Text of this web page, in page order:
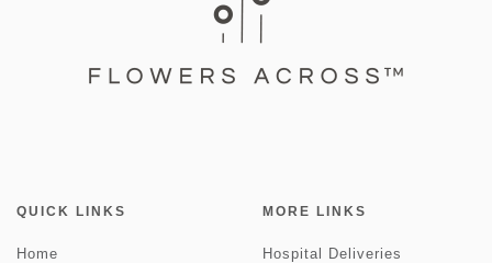
QUICK LINKS
Home
MORE LINKS
Hospital Deliveries